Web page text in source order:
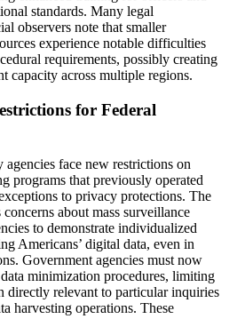
standards. Many legal
observers note that smaller
experience notable difficulties
requirements, possibly creating
capacity across multiple regions.
for Federal
face new restrictions on
programs that previously operated
to privacy protections. The
about mass surveillance
to demonstrate individualized
Americans’ digital data, even in
Government agencies must now
minimization procedures, limiting
directly relevant to particular inquiries
harvesting operations. These